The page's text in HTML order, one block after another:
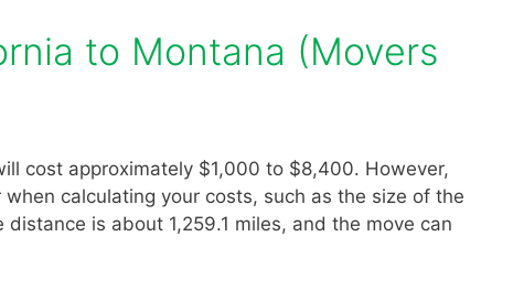
to Montana (Movers
cost approximately $1,000 to $8,400. However,
calculating your costs, such as the size of the
is about 1,259.1 miles, and the move can